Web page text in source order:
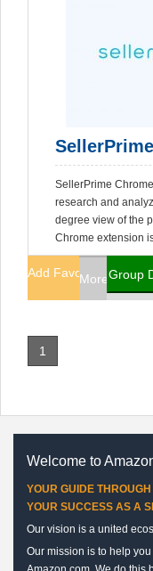
SellerPrime
research and
degree view of the
Chrome extension
Add FavoritesMore Info
Group
1
Welcome to
YOUR GUIDE
YOUR SUCCESS AS A
Our vision is a united
Our mission is to help